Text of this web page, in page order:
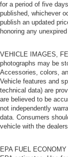
for a period of five
published, whichever
publish an updated
honoring any
VEHICLE IMAGES,
photographs may be
Accessories, colors,
Vehicle features and
technical data) are
are believed to be
not independently
data. Consumers
vehicle with the
EPA FUEL